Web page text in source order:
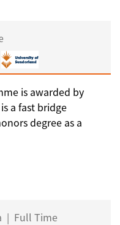
is awarded by
a fast bridge
degree as a
| Full Time